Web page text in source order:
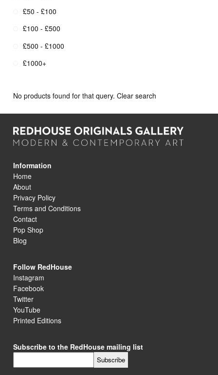
£50 - £100
£100 - £500
£500 - £1000
£1000+
No products found for that query. Clear search
Information
Home
About
Privacy Policy
Terms and Conditions
Contact
Pop Shop
Blog
Follow RedHouse
Instagram
Facebook
Twitter
YouTube
Printed Editions
Subscribe to the RedHouse mailing list